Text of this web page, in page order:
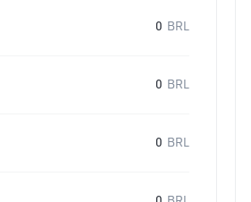
0 BRL
0 BRL
0 BRL